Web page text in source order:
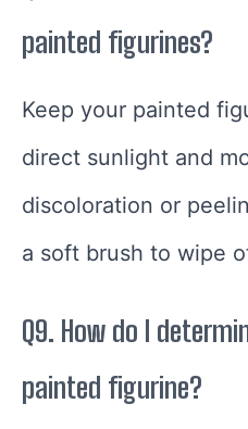
painted figurines?
Keep your painted
direct sunlight and
discoloration or
a soft brush to wipe
Q9. How do I
painted figurine?